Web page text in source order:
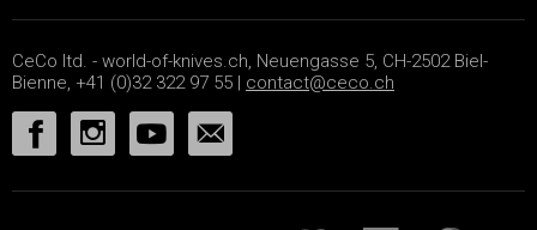
CeCo ltd. - world-of-knives.ch, Neuengasse 5, CH-2502 Biel-
Bienne, +41 (0)32 322 97 55 | contact@ceco.ch